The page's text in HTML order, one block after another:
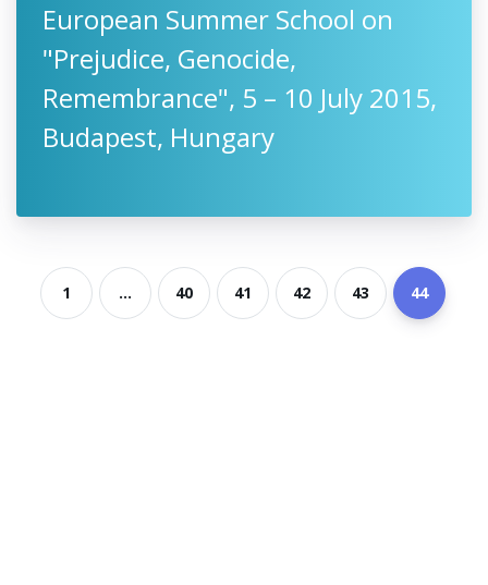
European Summer School on
"Prejudice, Genocide,
Remembrance", 5 – 10 July 2015,
Budapest, Hungary
1 ... 40 41 42 43 44